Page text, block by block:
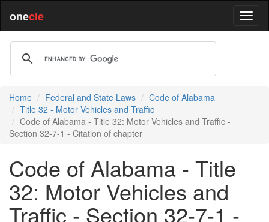
onecle
Home Federal and State Laws
Code of Alabama
Title 32 - Motor Vehicles and Traffic
Code of Alabama - Title 32: Motor Vehicles and Traffic -
Section 32-7-1 - Citation of chapter
Code of Alabama - Title
32: Motor Vehicles and
Traffic - Section 32-7-1 -